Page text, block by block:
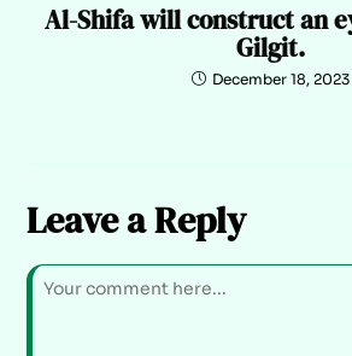
Al-Shifa will construct an
Gilgit.
December 18, 2023
Leave a Reply